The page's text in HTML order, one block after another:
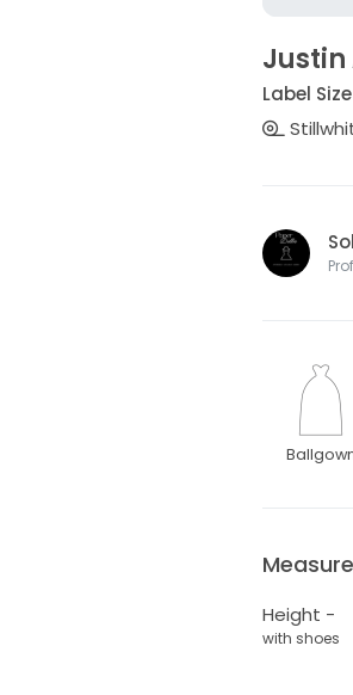
Label
Height -
with shoes